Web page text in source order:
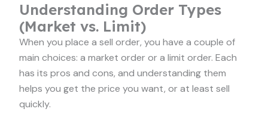
Understanding Order Types
(Market vs. Limit)
When you place a sell order, you have a couple of
main choices: a market order or a limit order. Each
has its pros and cons, and understanding them
helps you get the price you want, or at least sell
quickly.